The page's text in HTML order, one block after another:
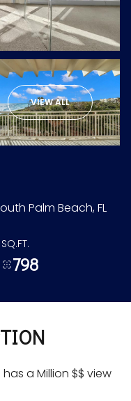
VIEW ALL
Palm Beach, FL
SQ.FT.
798
a Million $$ view
Sunday
09
Aug